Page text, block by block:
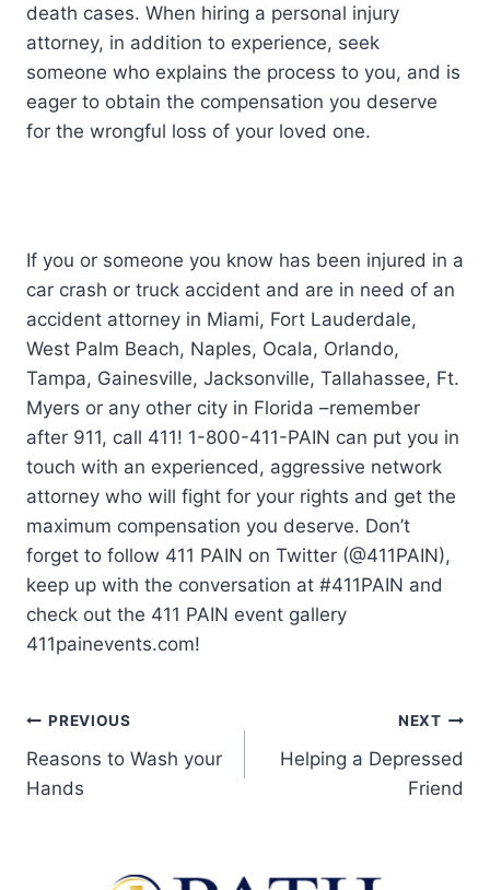
death cases. When hiring a personal injury
attorney, in addition to experience, seek
someone who explains the process to you, and is
eager to obtain the compensation you deserve
for the wrongful loss of your loved one.
If you or someone you know has been injured in a
car crash or truck accident and are in need of an
accident attorney in Miami, Fort Lauderdale,
West Palm Beach, Naples, Ocala, Orlando,
Tampa, Gainesville, Jacksonville, Tallahassee, Ft.
Myers or any other city in Florida –remember
after 911, call 411! 1-800-411-PAIN can put you in
touch with an experienced, aggressive network
attorney who will fight for your rights and get the
maximum compensation you deserve. Don’t
forget to follow 411 PAIN on Twitter (@411PAIN),
keep up with the conversation at #411PAIN and
check out the 411 PAIN event gallery
411painevents.com!
PREVIOUS
Reasons to Wash your
Hands
NEXT
Helping a Depressed
Friend